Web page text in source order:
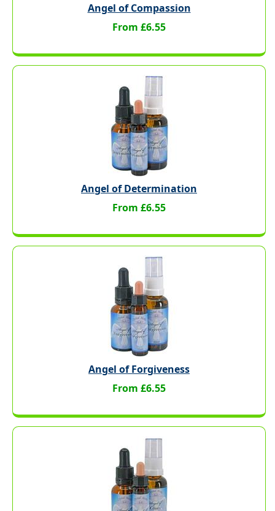
Angel of Compassion
From £6.55
Angel of Determination
From £6.55
Angel of Forgiveness
From £6.55